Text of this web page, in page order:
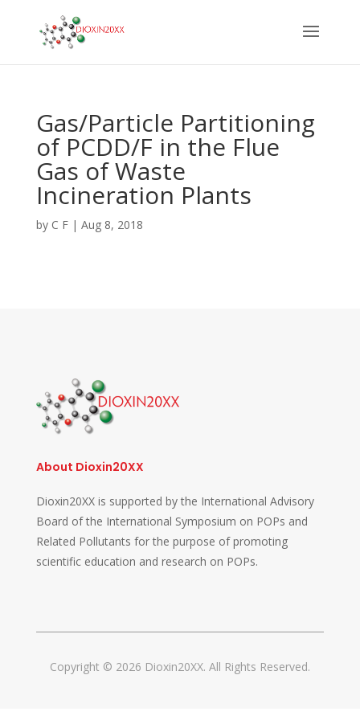
Gas/Particle Partitioning
of PCDD/F in the Flue
Gas of Waste
Incineration Plants
by C F| Aug 8, 2018
About Dioxin20XX
Dioxin20XX is supported by the International Advisory
Board of the International Symposium on POPs and
Related Pollutants for the purpose of promoting
scientific education and research on POPs.
Copyright © 2026 Dioxin20XX. All Rights Reserved.